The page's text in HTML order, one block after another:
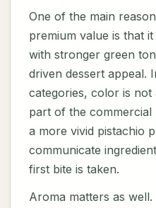
One of the main
premium value is that
with stronger green
driven dessert appeal.
categories, color is not
part of the commercial
a more vivid pistachio
communicate
first bite is taken.
Aroma matters as